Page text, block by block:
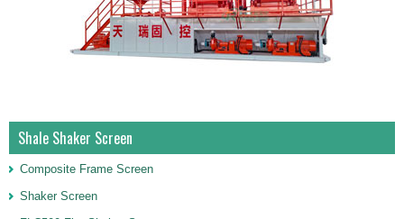
Shale Shaker Screen
Composite Frame Screen
Shaker Screen